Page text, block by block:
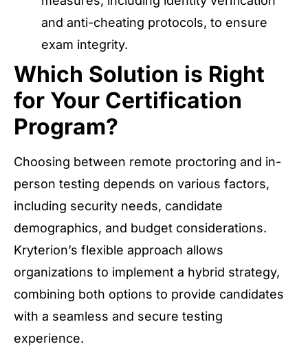
and anti-cheating protocols, to ensure
exam integrity.
Which Solution is Right
for Your Certification
Program?
Choosing between remote proctoring and in-
person testing depends on various factors,
including security needs, candidate
demographics, and budget considerations.
Kryterion’s flexible approach allows
organizations to implement a hybrid strategy,
combining both options to provide candidates
with a seamless and secure testing
experience.